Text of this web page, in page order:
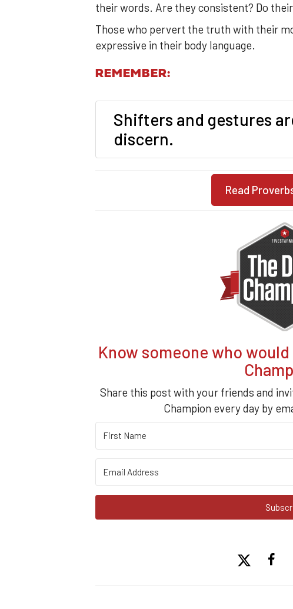
their words. Are they consistent? Do
Those who pervert the truth with their
expressive in their body language.
REMEMBER:
Shifters and gestures
discern.
Read
Know someone who
Share this post with your friends and
Champion every day by